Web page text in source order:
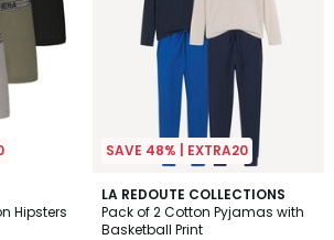
Hipsters
SAVE 48% | EXTRA20
LA REDOUTE COLLECTIONS
Pack of 2 Cotton Pyjamas with
Basketball Print
5
/
5